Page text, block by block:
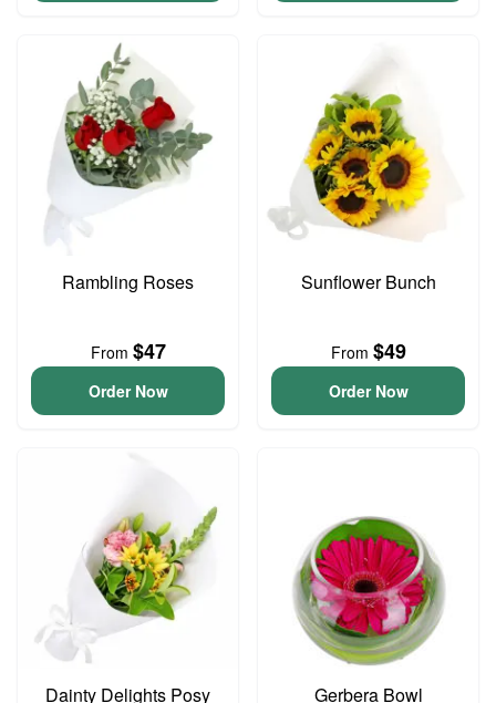
Rambling Roses
From $47
Order Now
Sunflower Bunch
From $49
Order Now
Dainty Delights Posy Gerbera Bowl